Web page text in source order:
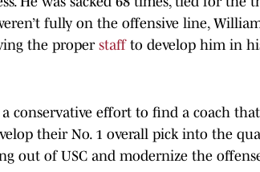
fully on the offensive line,
the proper staff to develop him in
a conservative effort to find a coach
their No. 1 overall pick into the
out of USC and modernize the